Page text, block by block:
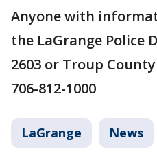
Anyone with
the LaGrange Police
2603 or Troup
706-812-1000
LaGrange News